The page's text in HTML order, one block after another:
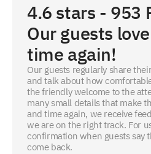
4.6 stars - 953
Our guests
time again!
Our guests regularly share
and talk about how
the friendly welcome to the
many small details that make
and time again, we receive
we are on the right track. For
confirmation when guests say
come back.